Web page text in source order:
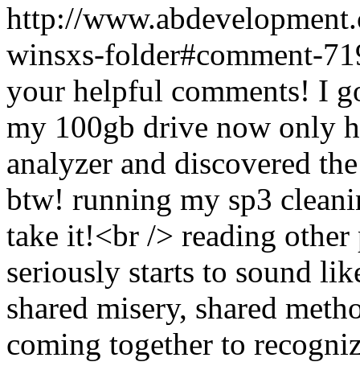
http://
winsxs-folder#comment-
your helpful comments! I
my 100gb drive now only
analyzer and discovered
btw! running my sp3
take it!<br /> reading other
seriously starts to sound
shared misery, shared
coming together to